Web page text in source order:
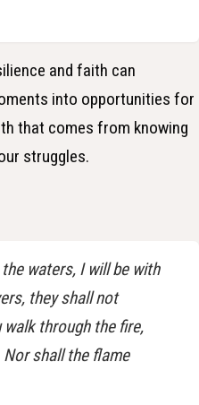
and faith can
into opportunities for
that comes from knowing
struggles.
waters, I will be with
they shall not
through the fire,
Nor shall the flame